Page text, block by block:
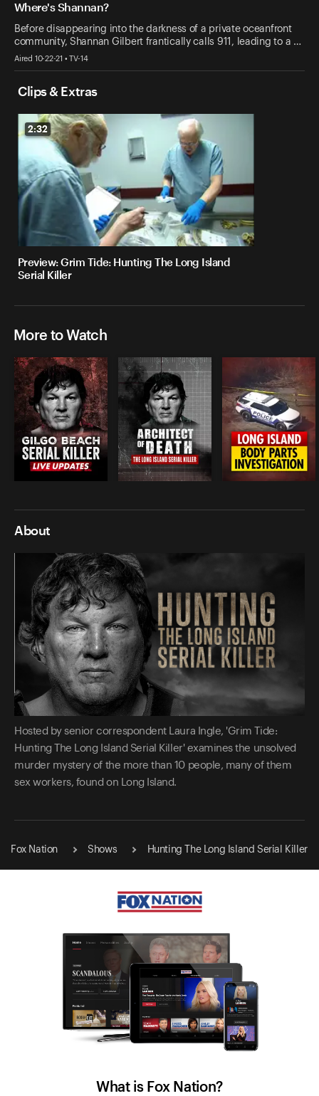
Where's Shannan?
Before disappearing into the darkness of a private oceanfront
community, Shannan Gilbert frantically calls 911, leading to a …
Aired 10-22-21 • TV-14
Clips & Extras
2:32
Preview: Grim Tide: Hunting The Long Island
Serial Killer
More to Watch
About
Hosted by senior correspondent Laura Ingle, 'Grim Tide:
Hunting The Long Island Serial Killer' examines the unsolved
murder mystery of the more than 10 people, many of them
sex workers, found on Long Island.
Fox Nation Shows Hunting The Long Island Serial Killer
What is Fox Nation?